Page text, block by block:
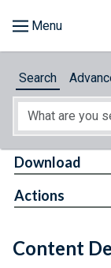
About
Feedback
Search
Content
Download
Actions